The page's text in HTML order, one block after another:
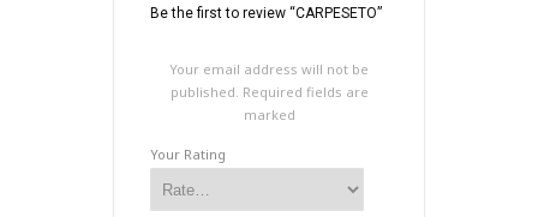
Be the first to review “CARPESETO”
Your email address will not be
published. Required fields are
marked
Your Rating